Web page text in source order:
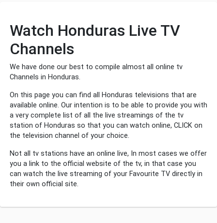
Watch Honduras Live TV
Channels
We have done our best to compile almost all online tv
Channels in Honduras.
On this page you can find all Honduras televisions that are
available online. Our intention is to be able to provide you with
a very complete list of all the live streamings of the tv
station of Honduras so that you can watch online, CLICK on
the television channel of your choice.
Not all tv stations have an online live, In most cases we offer
you a link to the official website of the tv, in that case you
can watch the live streaming of your Favourite TV directly in
their own official site.